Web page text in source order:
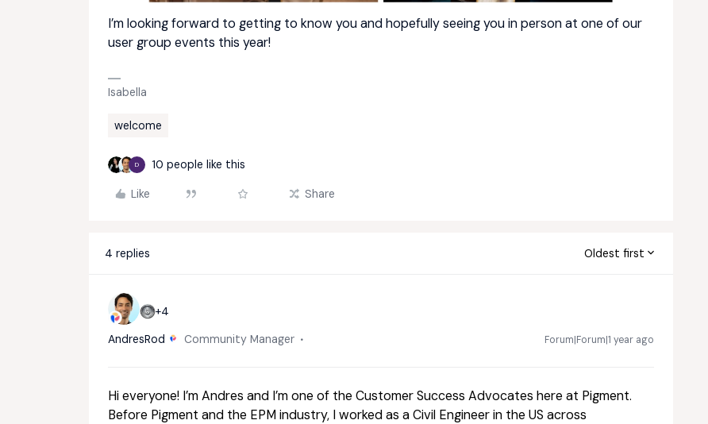
I’m looking forward to getting to know you and hopefully seeing you in person at one of our
user group events this year!
Isabella
welcome
D 10 people like this
Like Share
4 replies Oldest first
+4
AndresRod
Community Manager Forum|Forum|1 year ago
Hi everyone! I’m Andres and I’m one of the Customer Success Advocates here at Pigment.
Before Pigment and the EPM industry, I worked as a Civil Engineer in the US across